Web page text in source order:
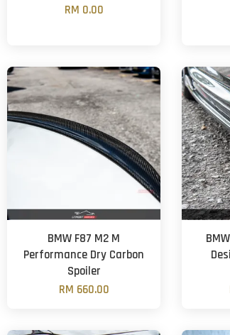
RM 0.00
BMW F87 M2 M
Performance Dry Carbon
Spoiler
RM 660.00